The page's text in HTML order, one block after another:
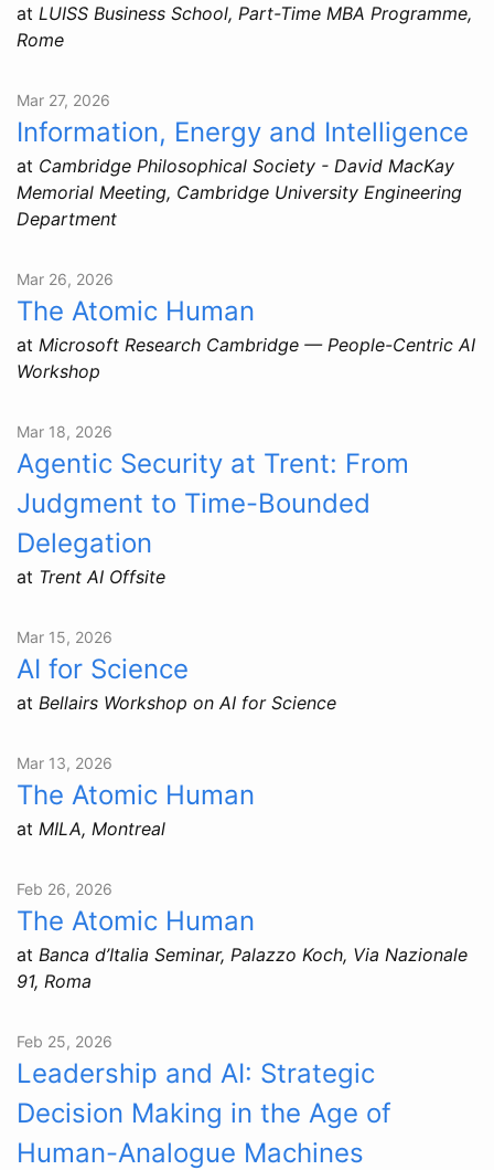
at LUISS Business School, Part-Time MBA Programme,
Rome
Mar 27, 2026
Information, Energy and Intelligence
at Cambridge Philosophical Society - David MacKay
Memorial Meeting, Cambridge University Engineering
Department
Mar 26, 2026
The Atomic Human
at Microsoft Research Cambridge — People-Centric AI
Workshop
Mar 18, 2026
Agentic Security at Trent: From
Judgment to Time-Bounded
Delegation
at Trent AI Offsite
Mar 15, 2026
AI for Science
at Bellairs Workshop on AI for Science
Mar 13, 2026
The Atomic Human
at MILA, Montreal
Feb 26, 2026
The Atomic Human
at Banca d’Italia Seminar, Palazzo Koch, Via Nazionale
91, Roma
Feb 25, 2026
Leadership and AI: Strategic
Decision Making in the Age of
Human-Analogue Machines